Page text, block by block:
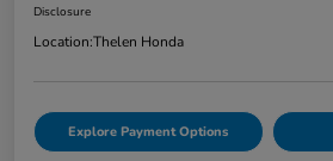
Disclosure
Location:Thelen Honda
Explore Payment Options